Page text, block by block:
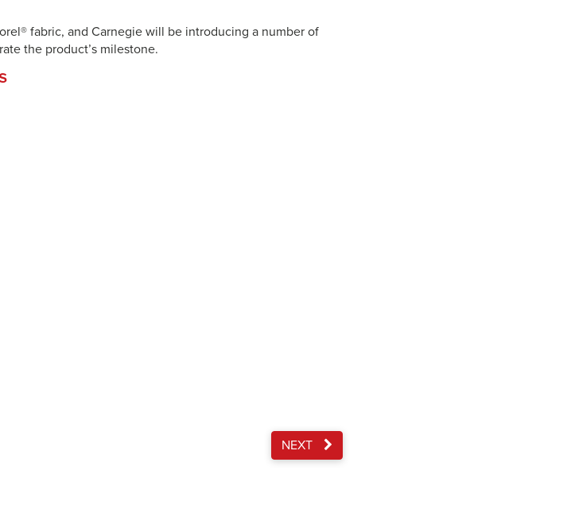
fabric, and Carnegie will be introducing a number of
the product’s milestone.
NEXT